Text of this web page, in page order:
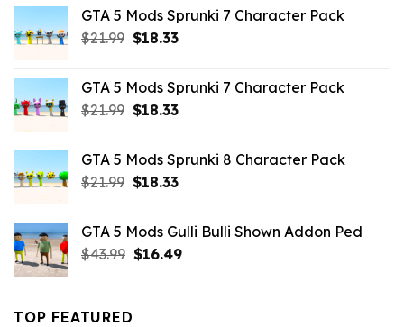
$65.99.$43.89.
GTA 5 Mods Sprunki 7 Character Pack
$21.99 Original
$21.99.
$18.33Current
$18.33.
GTA 5 Mods Sprunki 7 Character Pack
$21.99 Original
$21.99.
$18.33Current
$18.33.
GTA 5 Mods Sprunki 8 Character Pack
$21.99 Original
$21.99.
$18.33Current
$18.33.
GTA 5 Mods Gulli Bulli Shown Addon Ped
$43.99 Original
$16.49Current
TOP FEATURED